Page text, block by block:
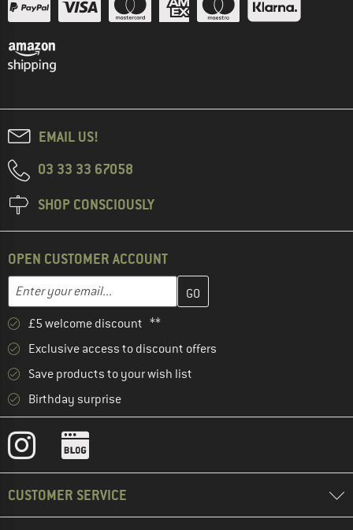
EMAIL US!
03 33 33 67058
SHOP CONSCIOUSLY
OPEN CUSTOMER ACCOUNT
Email address
Enter your email address here and create your customer
£5 welcome discount **
Exclusive access to discount offers
Save products to your wish list
Birthday surprise
CUSTOMER SERVICE